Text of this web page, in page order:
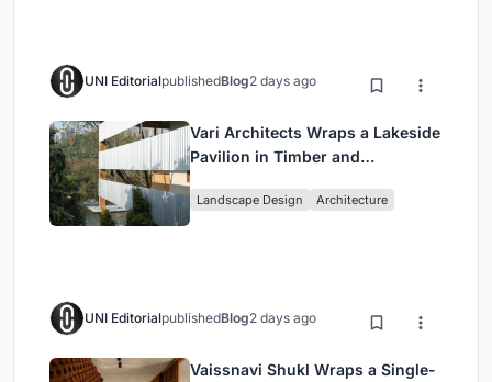
UNI EditorialpublishedBlog2 days ago
Vari Architects Wraps a Lakeside
Pavilion in Timber and
Restaurant in Chongqing
Landscape Design Architecture
UNI EditorialpublishedBlog2 days ago
Vaissnavi Shukl Wraps a Single-